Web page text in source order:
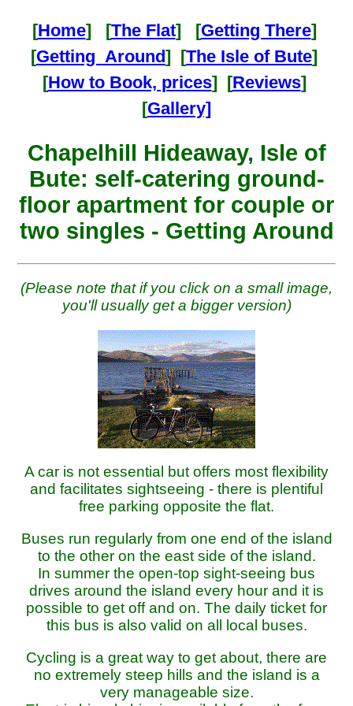
[Home] [The Flat] [Getting There]
[Getting Around] [The Isle of Bute]
[How to Book, prices] [Reviews]
[Gallery]
Chapelhill Hideaway, Isle of
Bute: self-catering ground-
floor apartment for couple or
two singles - Getting Around
(Please note that if you click on a small image,
you'll usually get a bigger version)
A car is not essential but offers most flexibility
and facilitates sightseeing - there is plentiful
free parking opposite the flat.
Buses run regularly from one end of the island
to the other on the east side of the island.
In summer the open-top sight-seeing bus
drives around the island every hour and it is
possible to get off and on. The daily ticket for
this bus is also valid on all local buses.
Cycling is a great way to get about, there are
no extremely steep hills and the island is a
very manageable size.